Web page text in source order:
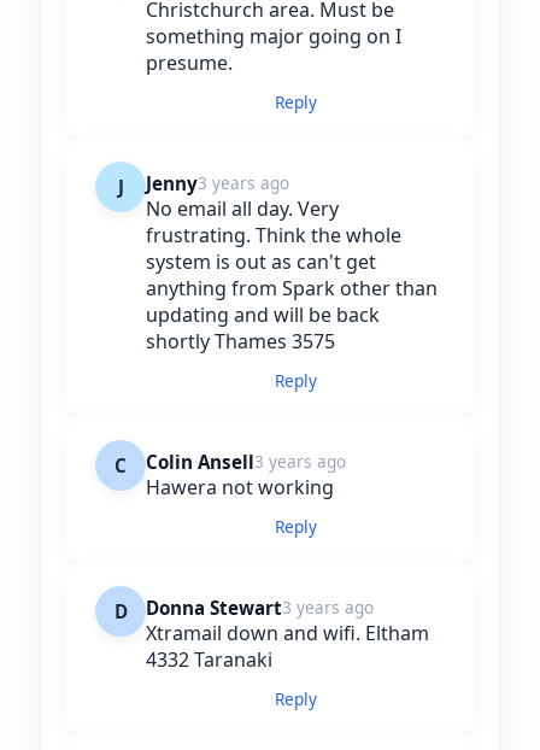
Christchurch area. Must be
something major going on I
presume.
Reply
J Jenny3 years ago
No email all day. Very
frustrating. Think the whole
system is out as can't get
anything from Spark other than
updating and will be back
shortly Thames 3575
Reply
C Colin Ansell3 years ago
Hawera not working
Reply
D Donna Stewart3 years ago
Xtramail down and wifi. Eltham
4332 Taranaki
Reply